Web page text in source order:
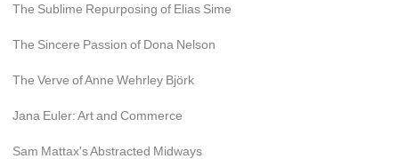
The Sublime Repurposing of Elias Sime
The Sincere Passion of Dona Nelson
The Verve of Anne Wehrley Björk
Jana Euler: Art and Commerce
Sam Mattax's Abstracted Midways